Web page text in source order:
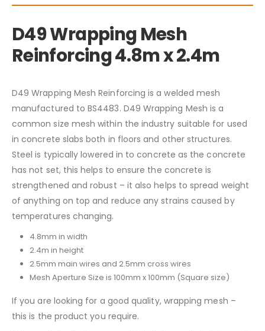
D49 Wrapping Mesh
Reinforcing 4.8m x 2.4m
D49 Wrapping Mesh Reinforcing is a welded mesh
manufactured to BS4483. D49 Wrapping Mesh is a
common size mesh within the industry suitable for used
in concrete slabs both in floors and other structures.
Steel is typically lowered in to concrete as the concrete
has not set, this helps to ensure the concrete is
strengthened and robust – it also helps to spread weight
of anything on top and reduce any strains caused by
temperatures changing.
4.8mm in width
2.4m in height
2.5mm main wires and 2.5mm cross wires
Mesh Aperture Size is 100mm x 100mm (Square size)
If you are looking for a good quality, wrapping mesh –
this is the product you require.